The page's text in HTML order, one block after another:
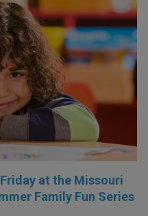
at the Missouri
Family Fun Series